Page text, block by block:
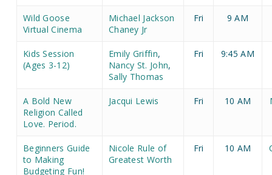
Wild Goose
Virtual Cinema
Michael Jackson
Chaney Jr
Fri 9 AM
Kids Session
(Ages 3-12)
Emily Griffin,
Nancy St. John,
Sally Thomas
Fri 9:45 AM
A Bold New
Religion Called
Love. Period.
Jacqui Lewis Fri 10 AM
Beginners Guide
to Making
Budgeting Fun!
Nicole Rule of
Greatest Worth
Fri 10 AM